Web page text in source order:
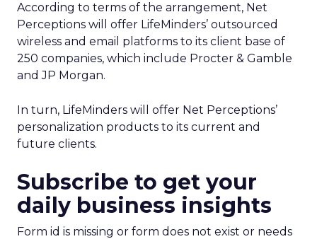
According to terms of the arrangement, Net
Perceptions will offer LifeMinders’ outsourced
wireless and email platforms to its client base of
250 companies, which include Procter & Gamble
and JP Morgan.
In turn, LifeMinders will offer Net Perceptions’
personalization products to its current and
future clients.
Subscribe to get your
daily business insights
Form id is missing or form does not exist or needs